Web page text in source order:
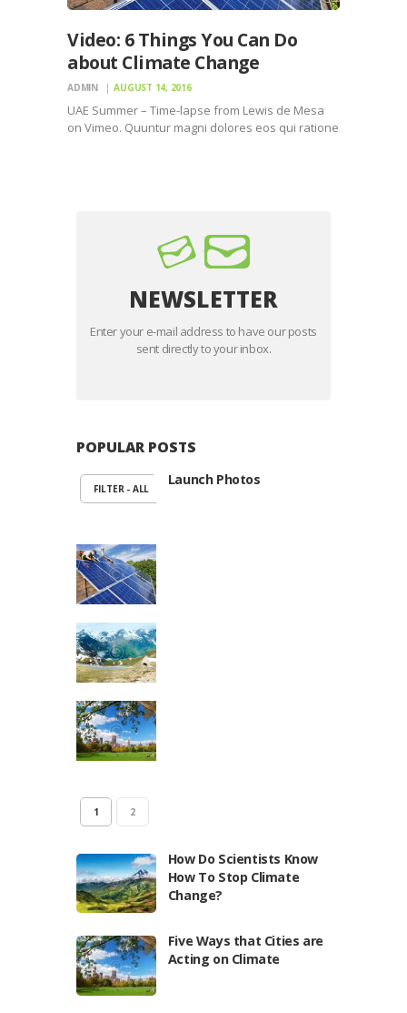
Video: 6 Things You Can Do
about Climate Change
ADMIN AUGUST 14, 2016
UAE Summer – Time-lapse from Lewis de Mesa
on Vimeo. Quuntur magni dolores eos qui ratione
NEWSLETTER
Enter your e-mail address to have our posts
sent directly to your inbox.
POPULAR POSTS
FILTER - ALL
1 2
Launch Photos
How Do Scientists Know
How To Stop Climate
Change?
Five Ways that Cities are
Acting on Climate